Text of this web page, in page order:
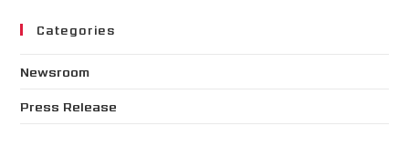
Categories
Newsroom
Press Release